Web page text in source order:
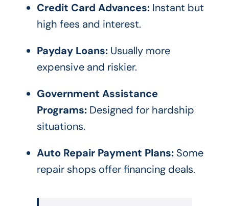
Credit Card Advances:Instant but
high fees and interest.
Payday Loans:Usually more
expensive and riskier.
Government Assistance
Programs:Designed for hardship
situations.
Auto Repair Payment Plans:Some
repair shops offer financing deals.